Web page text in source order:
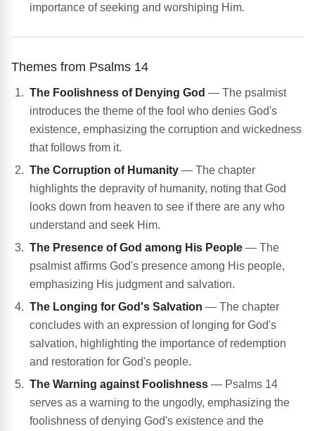
importance of seeking and worshiping Him.
Themes from Psalms 14
The Foolishness of Denying God — The psalmist
introduces the theme of the fool who denies God's
existence, emphasizing the corruption and wickedness
that follows from it.
The Corruption of Humanity — The chapter
highlights the depravity of humanity, noting that God
looks down from heaven to see if there are any who
understand and seek Him.
The Presence of God among His People — The
psalmist affirms God's presence among His people,
emphasizing His judgment and salvation.
The Longing for God's Salvation — The chapter
concludes with an expression of longing for God's
salvation, highlighting the importance of redemption
and restoration for God's people.
The Warning against Foolishness — Psalms 14
serves as a warning to the ungodly, emphasizing the
foolishness of denying God's existence and the